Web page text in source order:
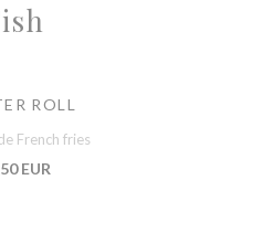
ROLL
French fries
EUR